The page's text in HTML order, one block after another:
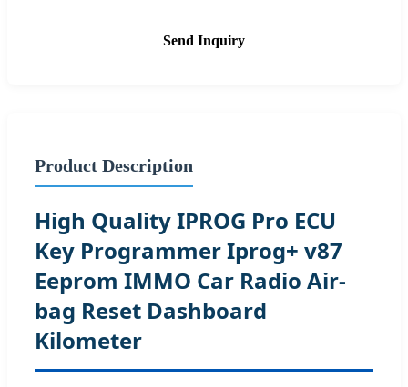
Send Inquiry
Product Description
High Quality IPROG Pro ECU
Key Programmer Iprog+ v87
Eeprom IMMO Car Radio Air-
bag Reset Dashboard
Kilometer